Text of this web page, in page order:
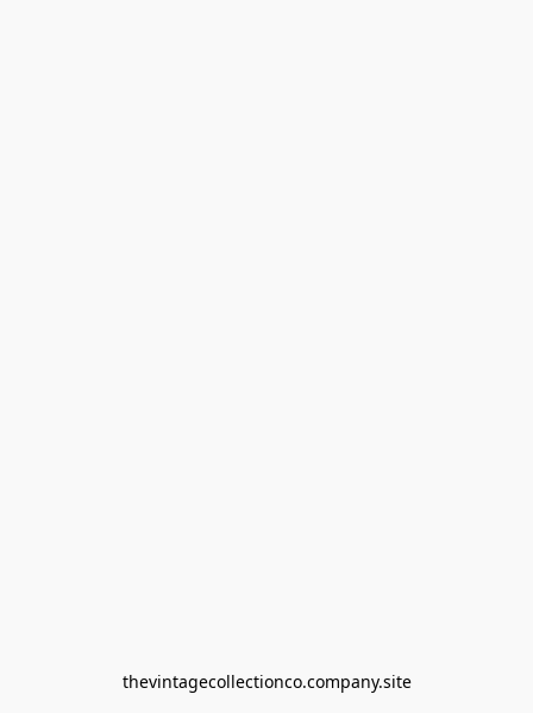
thevintagecollectionco.company.site